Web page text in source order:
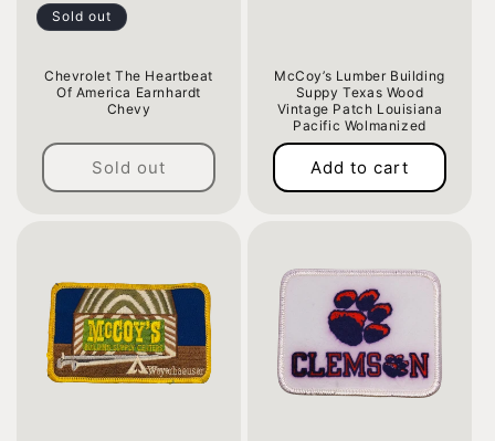
Sold out
Chevrolet The Heartbeat
Of America Earnhardt
Chevy
Sold out
McCoy’s Lumber Building
Suppy Texas Wood
Vintage Patch Louisiana
Pacific Wolmanized
Regular
price
Add to cart